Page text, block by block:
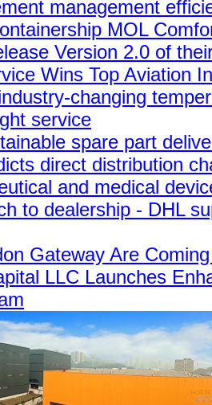
management
MOL
Version 2.0 of
Wins Top Aviation
changing
service
spare part
direct distribution
and medical
to dealership - DHL
Gateway Are
LLC Launches